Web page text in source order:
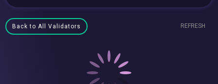
Back to All Validators REFRESH